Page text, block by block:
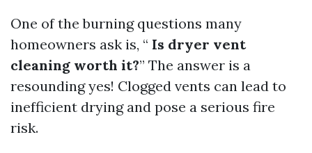
One of the burning questions many
homeowners ask is, “ Is dryer vent
cleaning worth it?” The answer is a
resounding yes! Clogged vents can lead to
inefficient drying and pose a serious fire
risk.